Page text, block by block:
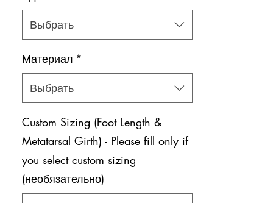
Выбрать
Материал *
Выбрать
Custom Sizing (Foot Length &
Metatarsal Girth) - Please fill only if
you select custom sizing
(необязательно)